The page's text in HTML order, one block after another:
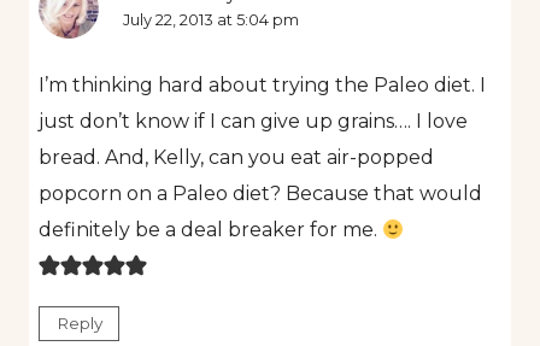
July 22, 2013 at 5:04 pm
I’m thinking hard about trying the Paleo diet. I
just don’t know if I can give up grains…. I love
bread. And, Kelly, can you eat air-popped
popcorn on a Paleo diet? Because that would
definitely be a deal breaker for me.
Reply